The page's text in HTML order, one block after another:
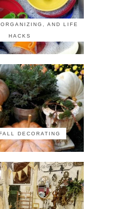
AND LIFE
HACKS
DECORATING